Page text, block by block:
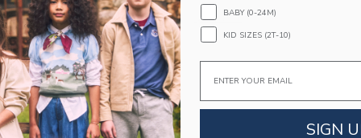
with additional details of Satin Bow Headband
Quick Look
Opens a modal window with
Link Link
BABY (0-24M)
KID SIZES (2T-10)
Email
SIGN